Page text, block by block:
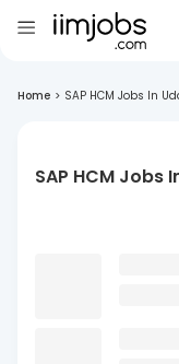
Home > SAP HCM Jobs In
SAP HCM Jobs